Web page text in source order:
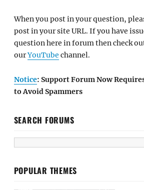
When you post in your question,
post in your site URL. If you have
question here in forum then check
ourYouTube channel.
Notice: Support Forum Now
to Avoid Spammers
SEARCH FORUMS
POPULAR THEMES